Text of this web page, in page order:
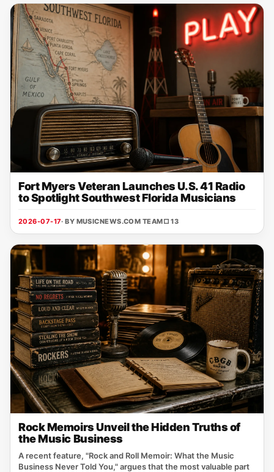
Fort Myers Veteran Launches U.S. 41 Radio
to Spotlight Southwest Florida Musicians
2026-07-17· BY MUSICNEWS.COM TEAM□ 13
Rock Memoirs Unveil the Hidden Truths of
the Music Business
A recent feature, "Rock and Roll Memoir: What the Music
Business Never Told You," argues that the most valuable part